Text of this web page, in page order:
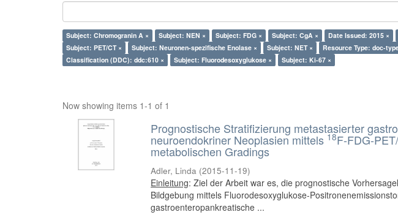
Subject: Chromogranin A × Subject: NEN × Subject: FDG × Subject: CgA × Date Issued: 2015 ×
Subject: PET/CT ×
Subject: Neuronen-spezifische Enolase × Subject: NET × Resource Type: doc-
Classification (DDC): ddc:610 ×
Subject: Fluorodesoxyglukose × Subject: Ki-67 ×
Now showing items 1-1 of 1
Prognostische Stratifizierung metastasierter
neuroendokriner Neoplasien mittels 18F-FDG-
metabolischen Gradings
Adler, Linda (2015-11-19)
Einleitung: Ziel der Arbeit war es, die prognostische
Bildgebung mittels Fluorodesoxyglukose-
gastroenteropankreatische ...